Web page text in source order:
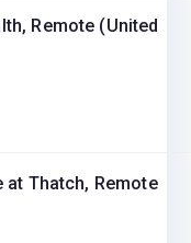
Remote (United
Thatch, Remote